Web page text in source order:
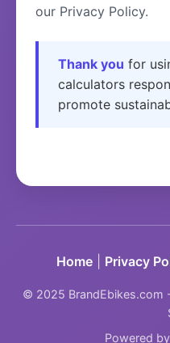
our Privacy Policy.
Thank you for
calculators
promote
Home| Privacy
© 2025 BrandEbikes.com
Powered by